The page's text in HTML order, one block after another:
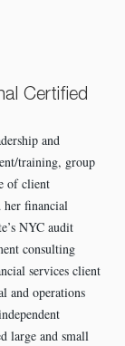
Certified
and
training, group
of client
her financial
NYC audit
consulting
services client
and operations
large and small